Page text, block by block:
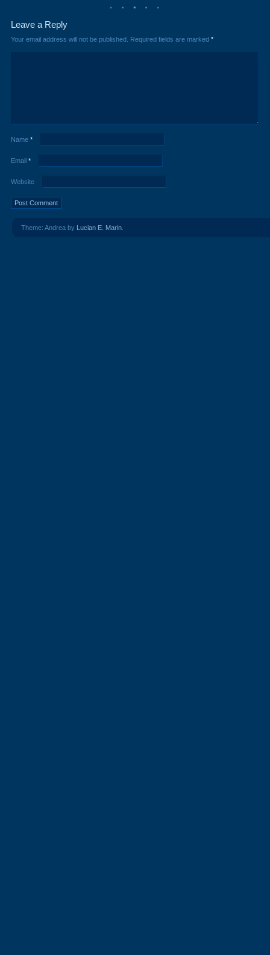
Leave a Reply
Your email address will not be published. Required fields are marked *
Name *
Email *
Website
Theme: Andrea by Lucian E. Marin